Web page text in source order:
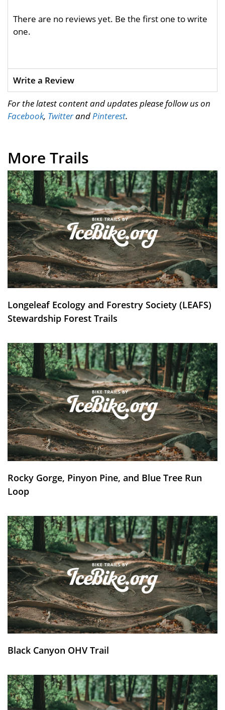
There are no reviews yet. Be the first one to write
one.
Write a Review
For the latest content and updates please follow us on
Facebook, TwitterandPinterest.
More Trails
Longeleaf Ecology and Forestry Society (LEAFS)
Stewardship Forest Trails
Rocky Gorge, Pinyon Pine, and Blue Tree Run
Loop
Black Canyon OHV Trail